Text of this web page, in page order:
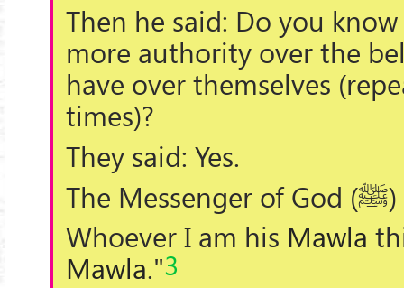
Then he said: Do you
more authority over the
have over themselves
times)?
They said: Yes.
The Messenger of God (ﷺ
Whoever I am his Mawla
Mawla."3